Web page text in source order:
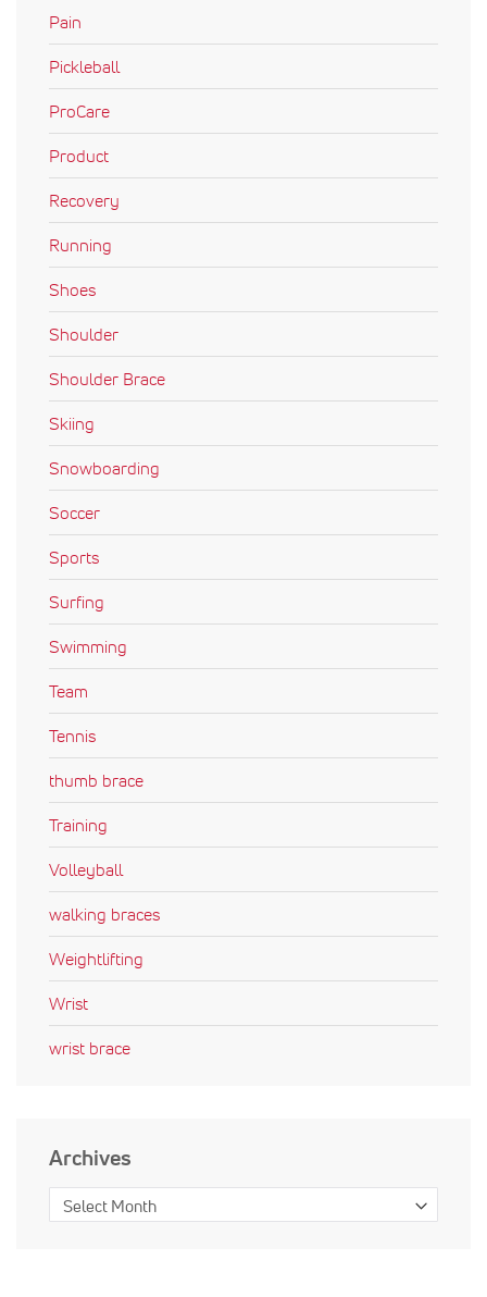
Pain
Pickleball
ProCare
Product
Recovery
Running
Shoes
Shoulder
Shoulder Brace
Skiing
Snowboarding
Soccer
Sports
Surfing
Swimming
Team
Tennis
thumb brace
Training
Volleyball
walking braces
Weightlifting
Wrist
wrist brace
Archives